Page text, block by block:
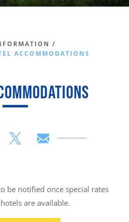
/
ACCOMMODATIONS
be notified once special rates
are available.